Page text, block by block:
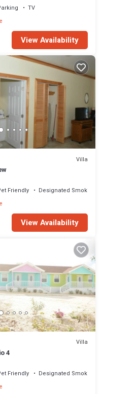
TV
View Availability
Villa
Friendly
Designated Smoking Area
View Availability
Villa
4
Friendly
Designated Smoking Area